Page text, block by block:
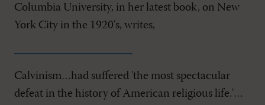
Columbia University, in her latest book, on New
York City in the 1920's, writes,
Calvinism…had suffered 'the most spectacular
defeat in the history of American religious life.'…